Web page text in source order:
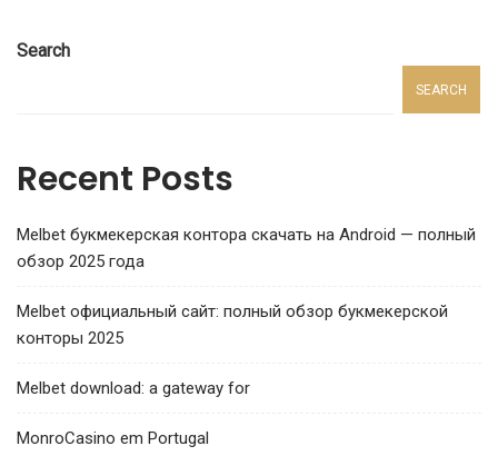
Search
SEARCH
Recent Posts
Melbet букмекерская контора скачать на Android — полный
обзор 2025 года
Melbet официальный сайт: полный обзор букмекерской
конторы 2025
Melbet download: a gateway for
MonroCasino em Portugal